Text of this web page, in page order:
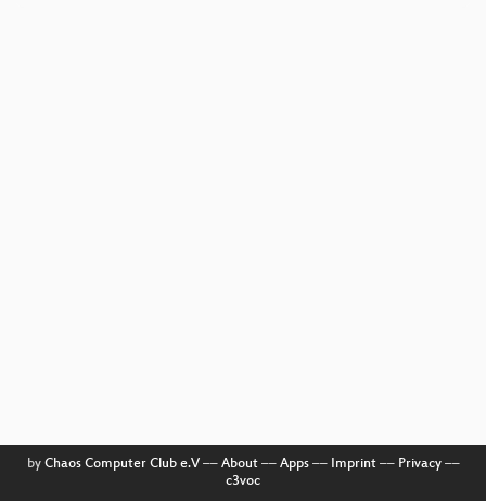
by Chaos Computer Club e.V–– About–– Apps–– Imprint–– Privacy––
c3voc